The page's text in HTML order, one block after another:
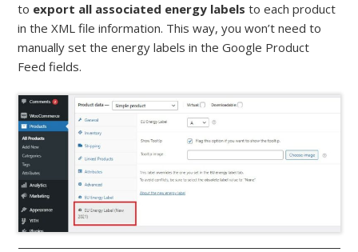
to export all associated energy labels to each product
in the XML file information. This way, you won’t need to
manually set the energy labels in the Google Product
Feed fields.